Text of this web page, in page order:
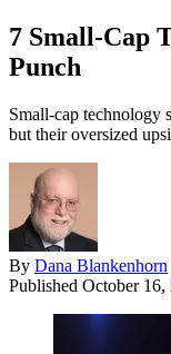
7 Small-Cap
Punch
Small-cap technology
but their oversized
By Dana Blankenhorn
Published October 16,